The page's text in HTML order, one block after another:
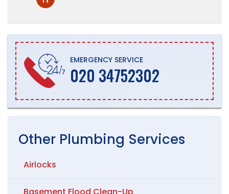
EMERGENCY SERVICE
020 34752302
Other Plumbing Services
Airlocks